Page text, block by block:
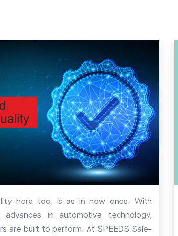
here too, is as in new ones. With
advances in automotive technology,
are built to perform. At SPEEDS Sale-